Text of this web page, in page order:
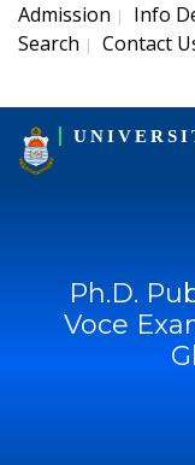
Admission | Info
Search | Contact
Ph.D.
Voce